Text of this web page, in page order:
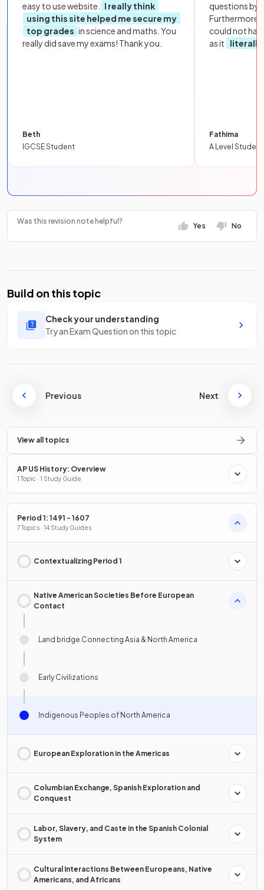
easy to use website.
I really think
using this site helped me secure my
top grades in science and maths. You
really did save my exams! Thank you.
Beth
IGCSE Student
questions by
Furthermore,
could not
as it
literally
Fathima
A Level Student
Was this revision note helpful?
Yes No
Build on this topic
Check your understanding
Try an Exam Question on this topic
Previous Next
View all topics
AP US History: Overview
1 Topic · 1 Study Guide
Period 1: 1491 - 1607
7 Topics · 14 Study Guides
Contextualizing Period 1
Native American Societies Before European
Contact
Land bridge Connecting Asia & North America
Early Civilizations
Indigenous Peoples of North America
European Exploration in the Americas
Columbian Exchange, Spanish Exploration and
Conquest
Labor, Slavery, and Caste in the Spanish Colonial
System
Cultural Interactions Between Europeans, Native
Americans, and Africans